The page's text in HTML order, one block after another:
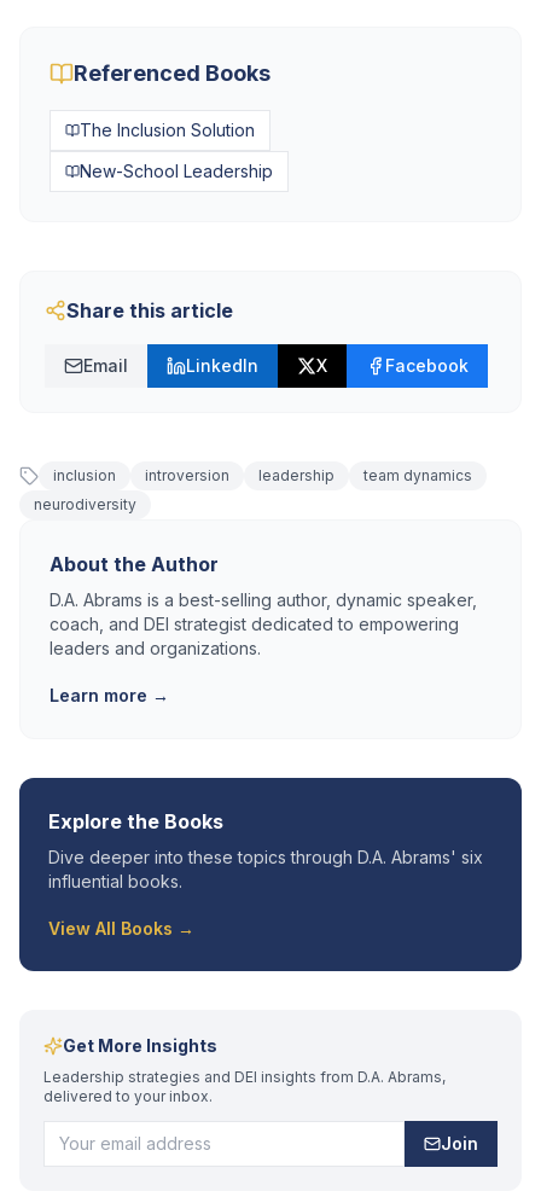
Referenced Books
The Inclusion Solution
New-School Leadership
Share this article
Email LinkedIn X Facebook
inclusion introversion leadership
team dynamics
neurodiversity
About the Author
D.A. Abrams is a best-selling author, dynamic speaker,
coach, and DEI strategist dedicated to empowering
leaders and organizations.
Learn more →
Explore the Books
Dive deeper into these topics through D.A. Abrams' six
influential books.
View All Books →
Get More Insights
Leadership strategies and DEI insights from D.A. Abrams,
delivered to your inbox.
Join